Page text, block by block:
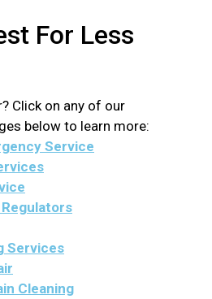
For Less
Click on any of our
below to learn more:
Service
Services
Cleaning